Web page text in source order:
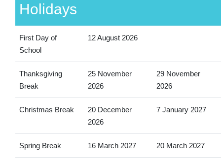
Holidays
First Day of
School
12 August 2026
Thanksgiving
Break
25 November
2026
29 November
2026
Christmas Break
20 December
2026
7 January 2027
Spring Break 16 March 2027 20 March 2027